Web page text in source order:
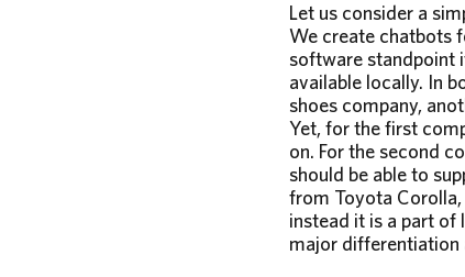
Let us consider a
We create chatbots
software standpoint
available locally. In
shoes company,
Yet, for the first
on. For the second
should be able to
from Toyota
instead it is a part of
major differentiation